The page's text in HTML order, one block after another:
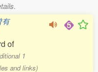
有
of
1
and links)